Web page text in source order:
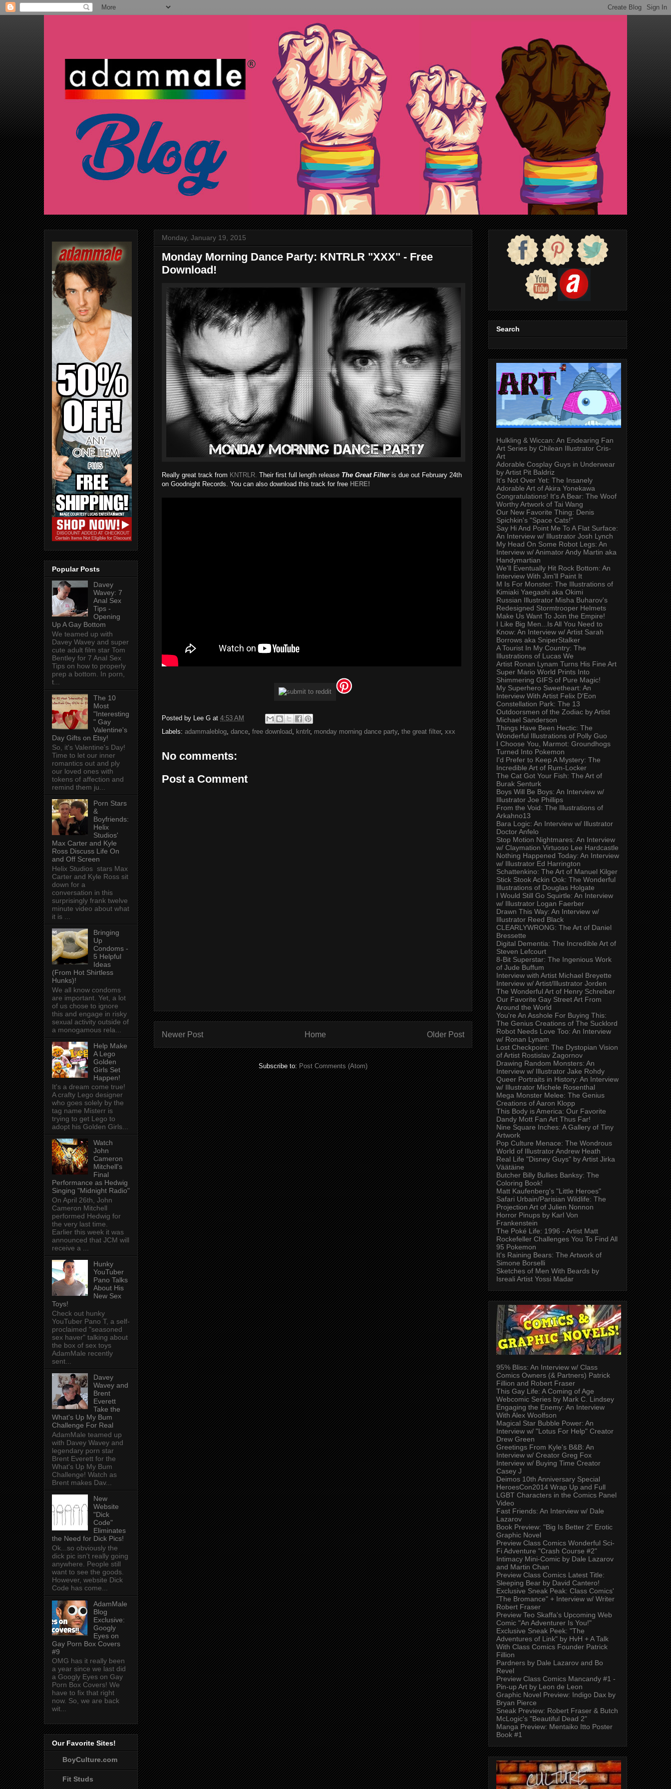
Monday, January 19, 2015
Monday Morning Dance Party: KNTRLR "XXX" - Free
Download!
Really great track from KNTRLR. Their first full length release The Great Filteris due out February 24th
on Goodnight Records. You can also download this track for free HERE!
Posted by Lee G at 4:53 AM
Labels: adammaleblog, dance, free download, kntrlr, monday morning dance party, the great filter, xxx
No comments:
Post a Comment
Newer Post Older Post
Home
Subscribe to:Post Comments (Atom)
Popular Posts
Davey
Wavey: 7
Anal Sex
Tips -
Opening
Up A Gay Bottom
We teamed up with
Davey Wavey and super
cute adult film star Tom
Bentley for 7 Anal Sex
Tips on how to properly
prep a bottom. In porn,
t...
The 10
Most
"Interesting
" Gay
Valentine's
Day Gifts on Etsy!
So, it's Valentine's Day!
Time to let our inner
romantics out and ply
our loved ones with
tokens of affection and
remind them ju...
Porn Stars
&
Boyfriends:
Helix
Studios'
Max Carter and Kyle
Ross Discuss Life On
and Off Screen
Helix Studios stars Max
Carter and Kyle Ross sit
down for a
conversation in this
surprisingly frank twelve
minute video about what
it is ...
Bringing
Up
Condoms -
5 Helpful
Ideas
(From Hot Shirtless
Hunks)!
We all know condoms
are important. Yet, a lot
of us chose to ignore
this and engage in risky
sexual activity outside of
a monogamous rela...
Help Make
A Lego
Golden
Girls Set
Happen!
It's a dream come true!
A crafty Lego designer
who goes solely by the
tag name Misterr is
trying to get Lego to
adopt his Golden Girls...
Watch
John
Cameron
Mitchell's
Final
Performance as Hedwig
Singing "Midnight Radio"
On April 26th, John
Cameron Mitchell
performed Hedwig for
the very last time.
Earlier this week it was
announced that JCM will
receive a ...
Hunky
YouTuber
Pano Talks
About His
New Sex
Toys!
Check out hunky
YouTuber Pano T, a self-
proclaimed "seasoned
sex haver" talking about
the box of sex toys
AdamMale recently
sent...
Davey
Wavey and
Brent
Everett
Take the
What's Up My Bum
Challenge For Real
AdamMale teamed up
with Davey Wavey and
legendary porn star
Brent Everett for the
What's Up My Bum
Challenge! Watch as
Brent makes Dav...
New
Website
"Dick
Code"
Eliminates
the Need for Dick Pics!
Ok...so obviously the
dick pic isn't really going
anywhere. People still
want to see the goods.
However, website Dick
Code has come...
AdamMale
Blog
Exclusive:
Googly
Eyes on
Gay Porn Box Covers
#9
OMG has it really been
a year since we last did
a Googly Eyes on Gay
Porn Box Covers! We
have to fix that right
now. So, we are back
wit...
Our Favorite Sites!
BoyCulture.com
Fit Studs
Search
Hulkling & Wiccan: An Endearing Fan
Art Series by Chilean Illustrator Cris-
Art
Adorable Cosplay Guys in Underwear
by Artist Pit Baldriz
It's Not Over Yet: The Insanely
Adorable Art of Akira Yonekawa
Congratulations! It's A Bear: The Woof
Worthy Artwork of Tai Wang
Our New Favorite Thing: Denis
Spichkin's "Space Cats!"
Say Hi And Point Me To A Flat Surface:
An Interview w/ Illustrator Josh Lynch
My Head On Some Robot Legs: An
Interview w/ Animator Andy Martin aka
Handymartian
We'll Eventually Hit Rock Bottom: An
Interview With Jim'll Paint It
M Is For Monster: The Illustrations of
Kimiaki Yaegashi aka Okimi
Russian Illustrator Misha Buharov's
Redesigned Stormtrooper Helmets
Make Us Want To Join the Empire!
I Like Big Men...Is All You Need to
Know: An Interview w/ Artist Sarah
Borrows aka SniperStalker
A Tourist In My Country: The
Illustrations of Lucas We
Artist Ronan Lynam Turns His Fine Art
Super Mario World Prints Into
Shimmering GIFS of Pure Magic!
My Superhero Sweetheart: An
Interview With Artist Felix D'Eon
Constellation Park: The 13
Outdoorsmen of the Zodiac by Artist
Michael Sanderson
Things Have Been Hectic: The
Wonderful Illustrations of Polly Guo
I Choose You, Marmot: Groundhogs
Turned Into Pokemon
I'd Prefer to Keep A Mystery: The
Incredible Art of Rum-Locker
The Cat Got Your Fish: The Art of
Burak Senturk
Boys Will Be Boys: An Interview w/
Illustrator Joe Phillips
From the Void: The Illustrations of
Arkahno13
Bara Logic: An Interview w/ Illustrator
Doctor Anfelo
Stop Motion Nightmares: An Interview
w/ Claymation Virtuoso Lee Hardcastle
Nothing Happened Today: An Interview
w/ Illustrator Ed Harrington
Schattenkino: The Art of Manuel Kilger
Stick Stook Ackin Ook: The Wonderful
Illustrations of Douglas Holgate
I Would Still Go Squirtle: An Interview
w/ Illustrator Logan Faerber
Drawn This Way: An Interview w/
Illustrator Reed Black
CLEARLYWRONG: The Art of Daniel
Bressette
Digital Dementia: The Incredible Art of
Steven Lefcourt
8-Bit Superstar: The Ingenious Work
of Jude Buffum
Interview with Artist Michael Breyette
Interview w/ Artist/Illustrator Jorden
The Wonderful Art of Henry Schreiber
Our Favorite Gay Street Art From
Around the World
You're An Asshole For Buying This:
The Genius Creations of The Sucklord
Robot Needs Love Too: An Interview
w/ Ronan Lynam
Lost Checkpoint: The Dystopian Vision
of Artist Rostislav Zagornov
Drawing Random Monsters: An
Interview w/ Illustrator Jake Rohdy
Queer Portraits in History: An Interview
w/ Illustrator Michele Rosenthal
Mega Monster Melee: The Genius
Creations of Aaron Klopp
This Body is America: Our Favorite
Dandy Mott Fan Art Thus Far!
Nine Square Inches: A Gallery of Tiny
Artwork
Pop Culture Menace: The Wondrous
World of Illustrator Andrew Heath
Real Life "Disney Guys" by Artist Jirka
Väätäine
Butcher Billy Bullies Banksy: The
Coloring Book!
Matt Kaufenberg's "Little Heroes"
Safari Urbain/Parisian Wildlife: The
Projection Art of Julien Nonnon
Horror Pinups by Karl Von
Frankenstein
The Poké Life: 1996 - Artist Matt
Rockefeller Challenges You To Find All
95 Pokemon
It's Raining Bears: The Artwork of
Simone Borselli
Sketches of Men With Beards by
Isreali Artist Yossi Madar
95% Bliss: An Interview w/ Class
Comics Owners (& Partners) Patrick
Fillion and Robert Fraser
This Gay Life: A Coming of Age
Webcomic Series by Mark C. Lindsey
Engaging the Enemy: An Interview
With Alex Woolfson
Magical Star Bubble Power: An
Interview w/ "Lotus For Help" Creator
Drew Green
Greetings From Kyle's B&B: An
Interview w/ Creator Greg Fox
Interview w/ Buying Time Creator
Casey J
Deimos 10th Anniversary Special
HeroesCon2014 Wrap Up and Full
LGBT Characters in the Comics Panel
Video
Fast Friends: An Interview w/ Dale
Lazarov
Book Preview: "Big Is Better 2" Erotic
Graphic Novel
Preview Class Comics Wonderful Sci-
Fi Adventure "Crash Course #2"
Intimacy Mini-Comic by Dale Lazarov
and Martin Chan
Preview Class Comics Latest Title:
Sleeping Bear by David Cantero!
Exclusive Sneak Peak: Class Comics'
"The Bromance" + Interview w/ Writer
Robert Fraser
Preview Teo Skaffa's Upcoming Web
Comic "An Adventurer Is You!"
Exclusive Sneak Peek: "The
Adventures of Link" by HvH + A Talk
With Class Comics Founder Patrick
Fillion
Pardners by Dale Lazarov and Bo
Revel
Preview Class Comics Mancandy #1 -
Pin-up Art by Leon de Leon
Graphic Novel Preview: Indigo Dax by
Bryan Pierce
Sneak Preview: Robert Fraser & Butch
McLogic's "Beautiful Dead 2"
Manga Preview: Mentaiko Itto Poster
Book #1